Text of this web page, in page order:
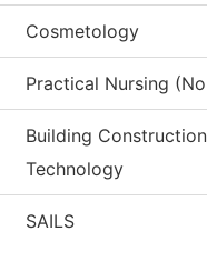
Cosmetology
Practical Nursing
Building Construction
Technology
SAILS